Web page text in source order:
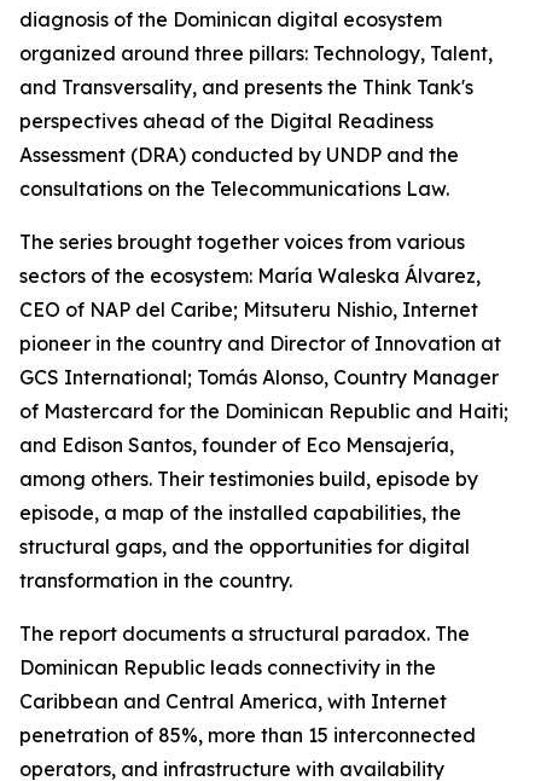
diagnosis of the Dominican digital ecosystem
organized around three pillars: Technology, Talent,
and Transversality, and presents the Think Tank's
perspectives ahead of the Digital Readiness
Assessment (DRA) conducted by UNDP and the
consultations on the Telecommunications Law.
The series brought together voices from various
sectors of the ecosystem: María Waleska Álvarez,
CEO of NAP del Caribe; Mitsuteru Nishio, Internet
pioneer in the country and Director of Innovation at
GCS International; Tomás Alonso, Country Manager
of Mastercard for the Dominican Republic and Haiti;
and Edison Santos, founder of Eco Mensajería,
among others. Their testimonies build, episode by
episode, a map of the installed capabilities, the
structural gaps, and the opportunities for digital
transformation in the country.
The report documents a structural paradox. The
Dominican Republic leads connectivity in the
Caribbean and Central America, with Internet
penetration of 85%, more than 15 interconnected
operators, and infrastructure with availability